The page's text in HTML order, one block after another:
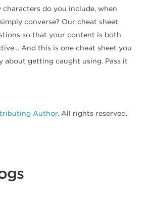
characters do you include, when
converse? Our cheat sheet
so that your content is both
And this is one cheat sheet you
about getting caught using. Pass it
Author. All rights reserved.